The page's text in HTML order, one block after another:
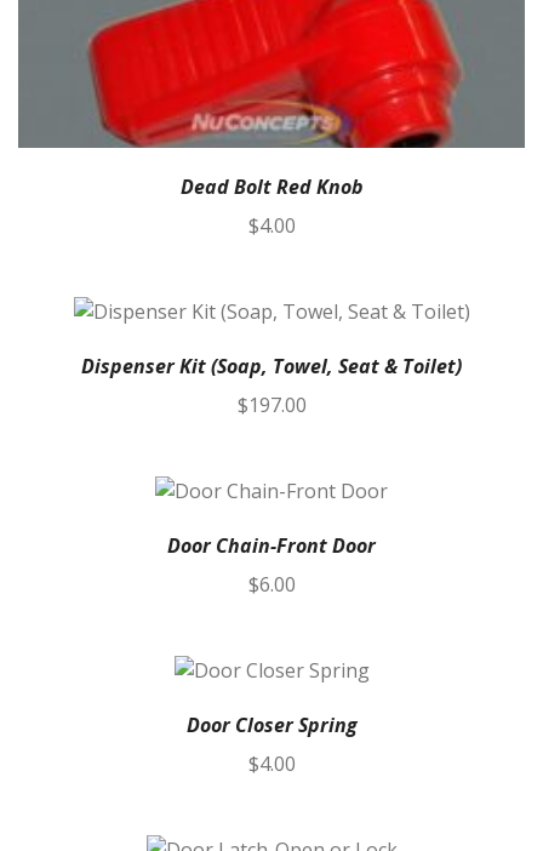
Dead Bolt Red Knob
$4.00
Dispenser Kit (Soap, Towel, Seat & Toilet)
$197.00
Door Chain-Front Door
$6.00
Door Closer Spring
$4.00